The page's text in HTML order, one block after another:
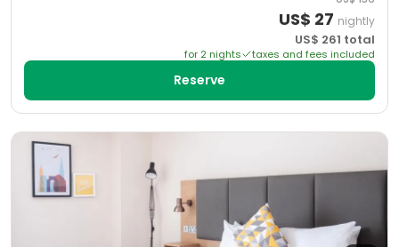
US$ 27 nightly
US$ 261 total
for 2 nights taxes and fees included
Reserve